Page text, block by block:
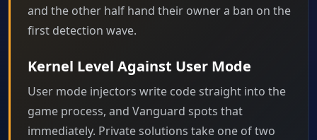
and the other half hand their owner a ban on the
first detection wave.
Kernel Level Against User Mode
User mode injectors write code straight into the
game process, and Vanguard spots that
immediately. Private solutions take one of two